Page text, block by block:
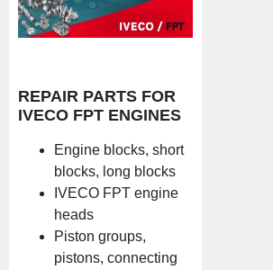
REPAIR PARTS FOR
IVECO FPT ENGINES
Engine blocks, short
blocks, long blocks
IVECO FPT engine
heads
Piston groups,
pistons, connecting